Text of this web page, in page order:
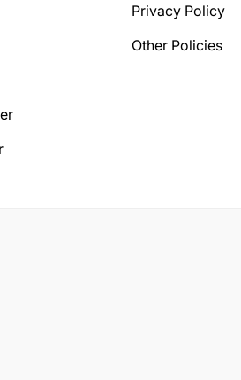
Privacy Policy
Other Policies